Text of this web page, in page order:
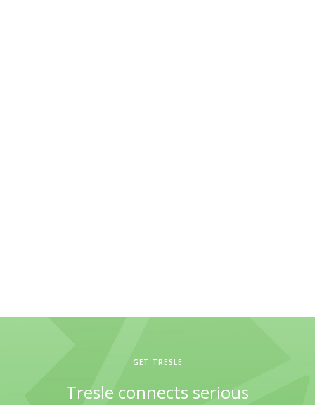
GET TRESLE
Tresle connects serious